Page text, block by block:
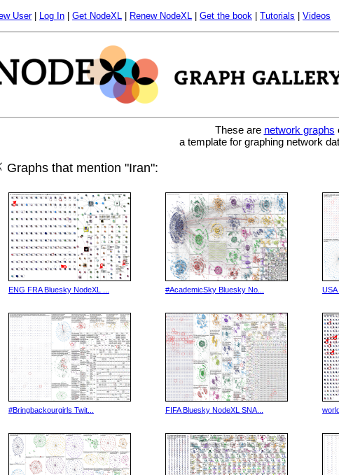
User| Log In Get NodeXL Renew NodeXL Get the book Tutorials Videos
These are network graphs
a template for graphing network
Graphs that mention "Iran":
ENG FRA Bluesky NodeXL ... #AcademicSky Bluesky No... USA
#Bringbackourgirls Twit... FIFA Bluesky NodeXL SNA...